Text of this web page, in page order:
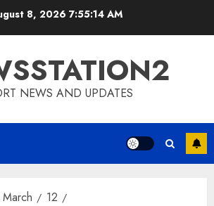
8, 2026 7:55:15 AM
NEWS AND UPDATES
March
12